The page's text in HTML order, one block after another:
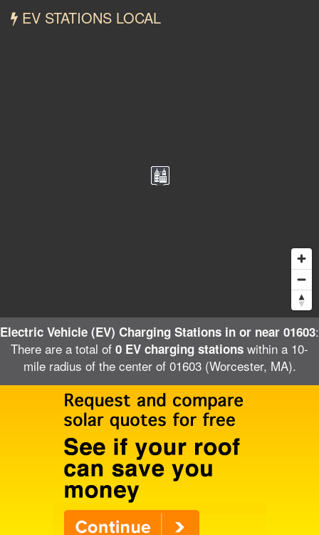
EV STATIONS LOCAL
Electric Vehicle (EV) Charging Stations in or near 01603:
There are a total of 0 EV charging stations within a 10-
mile radius of the center of 01603 (Worcester, MA).